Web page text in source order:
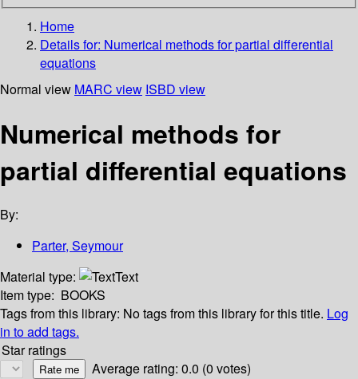
Home
Details for: Numerical methods for partial differential
equations
Normal view MARC view ISBD view
Numerical methods for
partial differential equations
By:
Parter, Seymour
Material type:
Text
Item type: BOOKS
Tags from this library: No tags from this library for this title. Log
in to add tags.
Star ratings
Average rating: 0.0 (0 votes)